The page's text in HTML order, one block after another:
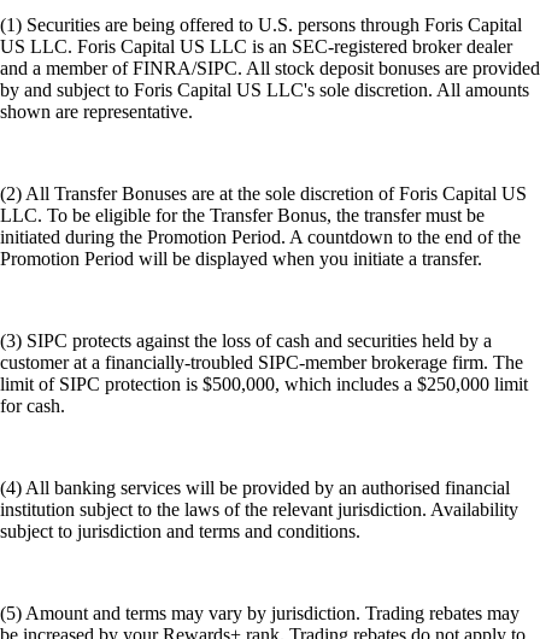
(1) Securities are being offered to U.S. persons through Foris Capital
US LLC. Foris Capital US LLC is an SEC-registered broker dealer
and a member of FINRA/SIPC. All stock deposit bonuses are provided
by and subject to Foris Capital US LLC's sole discretion. All amounts
shown are representative.
(2) All Transfer Bonuses are at the sole discretion of Foris Capital US
LLC. To be eligible for the Transfer Bonus, the transfer must be
initiated during the Promotion Period. A countdown to the end of the
Promotion Period will be displayed when you initiate a transfer.
(3) SIPC protects against the loss of cash and securities held by a
customer at a financially-troubled SIPC-member brokerage firm. The
limit of SIPC protection is $500,000, which includes a $250,000 limit
for cash.
(4) All banking services will be provided by an authorised financial
institution subject to the laws of the relevant jurisdiction. Availability
subject to jurisdiction and terms and conditions.
(5) Amount and terms may vary by jurisdiction. Trading rebates may